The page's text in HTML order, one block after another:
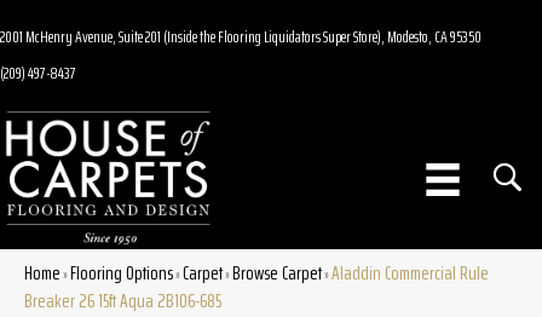
2001 McHenry Avenue, Suite 201 (Inside the Flooring Liquidators Super Store), Modesto, CA 95350
(209) 497-8437
Home»Flooring Options»Carpet»Browse Carpet»Aladdin Commercial Rule
Breaker 26 15ft Aqua 2B106-685